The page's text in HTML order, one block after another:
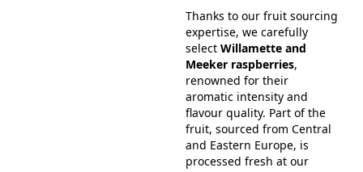
Thanks to our fruit sourcing
expertise, we carefully
select Willamette and
Meeker raspberries,
renowned for their
aromatic intensity and
flavour quality. Part of the
fruit, sourced from Central
and Eastern Europe, is
processed fresh at our